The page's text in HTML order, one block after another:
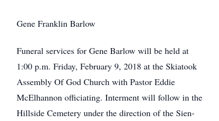
Gene Franklin Barlow
Funeral services for Gene Barlow will be held at
1:00 p.m. Friday, February 9, 2018 at the Skiatook
Assembly Of God Church with Pastor Eddie
McElhannon officiating. Interment will follow in the
Hillside Cemetery under the direction of the Sien-